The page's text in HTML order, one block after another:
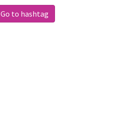
Go to hashtag